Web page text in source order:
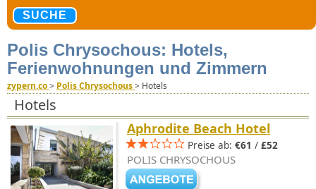
Polis Chrysochous: Hotels,
Ferienwohnungen und Zimmern
zypern.co> Polis Chrysochous> Hotels
Hotels
Aphrodite Beach Hotel
Preise ab: €61 / £52
POLIS CHRYSOCHOUS